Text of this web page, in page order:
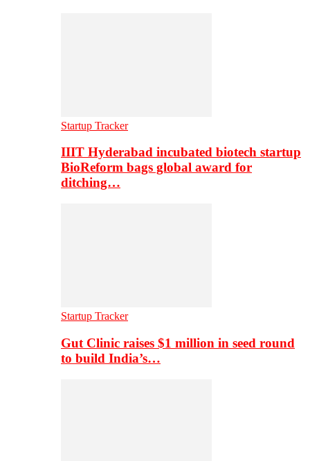
Startup Tracker
IIIT Hyderabad incubated biotech startup
BioReform bags global award for
ditching…
Startup Tracker
Gut Clinic raises $1 million in seed round
to build India’s…